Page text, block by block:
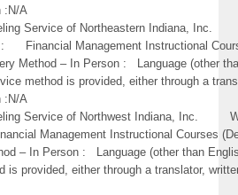
:N/A
Service of Northeastern Indiana,
: Financial Management Instructional
Method – In Person : Language (other
method is provided, either through a
:N/A
Service of Northwest Indiana, Inc.
Management Instructional Courses
– In Person : Language (other than
is provided, either through a translator,